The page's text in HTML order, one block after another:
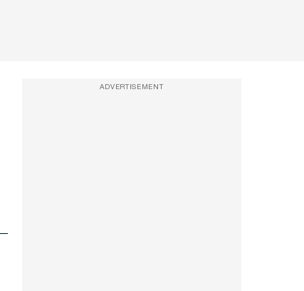
ADVERTISEMENT